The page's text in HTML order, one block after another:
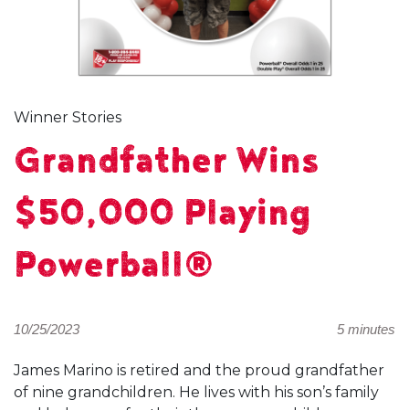
Winner Stories
Grandfather Wins
$50,000 Playing
Powerball®
10/25/2023 5 minutes
James Marino is retired and the proud grandfather
of nine grandchildren. He lives with his son’s family